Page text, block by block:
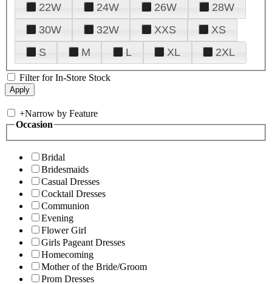
22W
24W 26W
28W
30W
32W XXS
XS
S
M L XL 2XL
Filter for In-Store Stock
+Narrow by Feature
Occasion
Bridal
Bridesmaids
Casual Dresses
Cocktail Dresses
Communion
Evening
Flower Girl
Girls Pageant Dresses
Homecoming
Mother of the Bride/Groom
Prom Dresses